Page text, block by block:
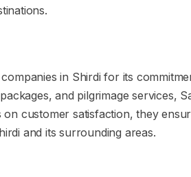
in Shirdi for its
and pilgrimage services,
customer satisfaction, they
and its surrounding areas.